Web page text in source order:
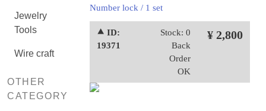
Jewelry
Tools
Wire craft
OTHER
CATEGORY
Number lock / 1 set
⯅ ID:
19371
Stock: 0
Back
Order
OK
¥ 2,800